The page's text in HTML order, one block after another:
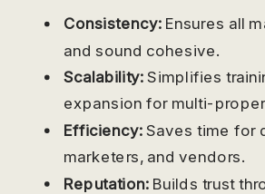
Consistency:Ensures all
and sound cohesive.
Scalability:Simplifies
expansion for multi-
Efficiency:Saves time for
marketers, and vendors.
Reputation:Builds trust